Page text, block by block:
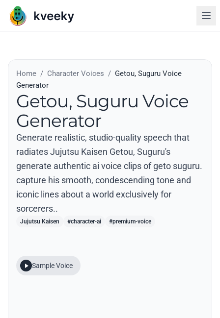
Home / Character Voices / Getou, Suguru Voice
Generator
Getou, Suguru Voice
Generator
Generate realistic, studio-quality speech that
radiates Jujutsu Kaisen Getou, Suguru's
generate authentic ai voice clips of geto suguru.
capture his smooth, condescending tone and
iconic lines about a world exclusively for
sorcerers..
Jujutsu Kaisen #character-ai #premium-voice
Sample Voice